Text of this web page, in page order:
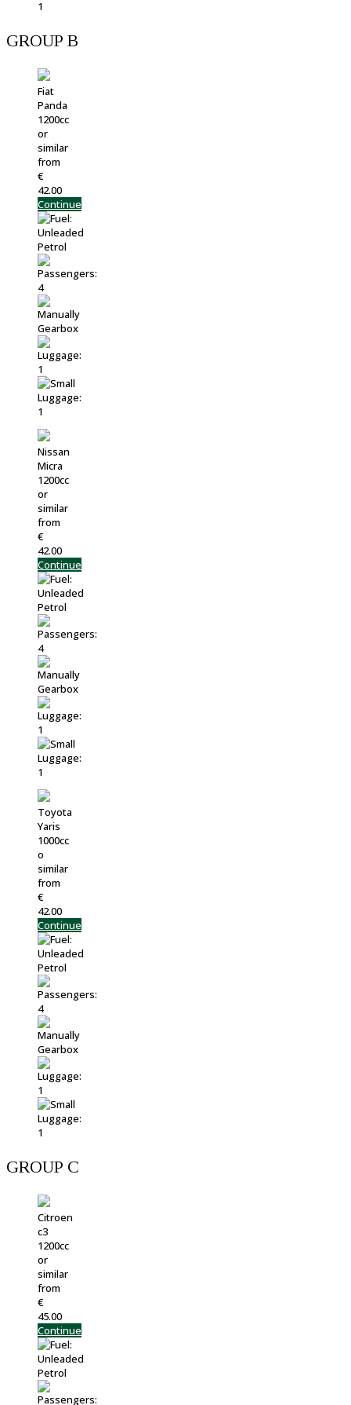
GROUP B
Fiat
Panda
1200cc
or
similar
from
€
42.00
Continue
Nissan
Micra
1200cc
or
similar
from
€
42.00
Continue
Toyota
Yaris
1000cc
o
similar
from
€
42.00
Continue
GROUP C
Citroen
c3
1200cc
or
similar
from
€
45.00
Continue